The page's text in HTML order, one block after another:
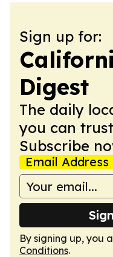
Sign up for:
Digest
The daily
you can
Subscribe
Email Address
By signing up, you
Conditions.